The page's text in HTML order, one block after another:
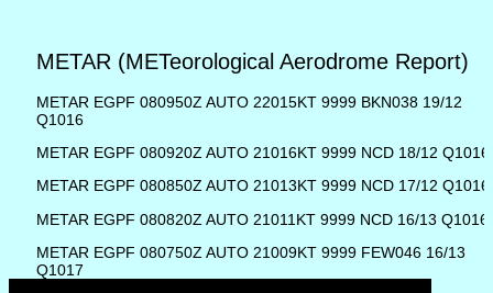
METAR (METeorological Aerodrome Report)
METAR EGPF 080950Z AUTO 22015KT 9999 BKN038 19/12
Q1016
METAR EGPF 080920Z AUTO 21016KT 9999 NCD 18/12 Q1016
METAR EGPF 080850Z AUTO 21013KT 9999 NCD 17/12 Q1016
METAR EGPF 080820Z AUTO 21011KT 9999 NCD 16/13 Q1016
METAR EGPF 080750Z AUTO 21009KT 9999 FEW046 16/13
Q1017